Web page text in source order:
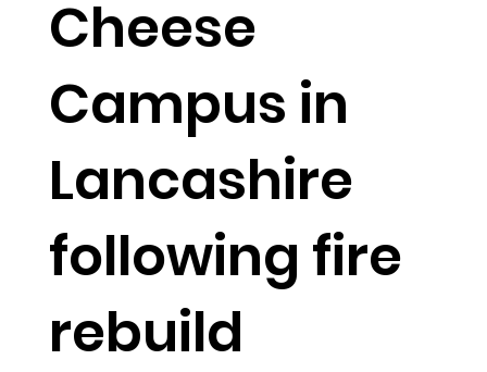
Cheese
Campus in
Lancashire
following fire
rebuild